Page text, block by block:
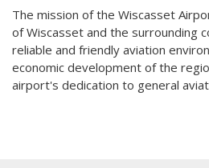
Prices and Fees
Amenities
KIWI Air Friends
The mission of the Wiscasset
of Wiscasset and the surrounding
reliable and friendly aviation
economic development of the
airport's dedication to general